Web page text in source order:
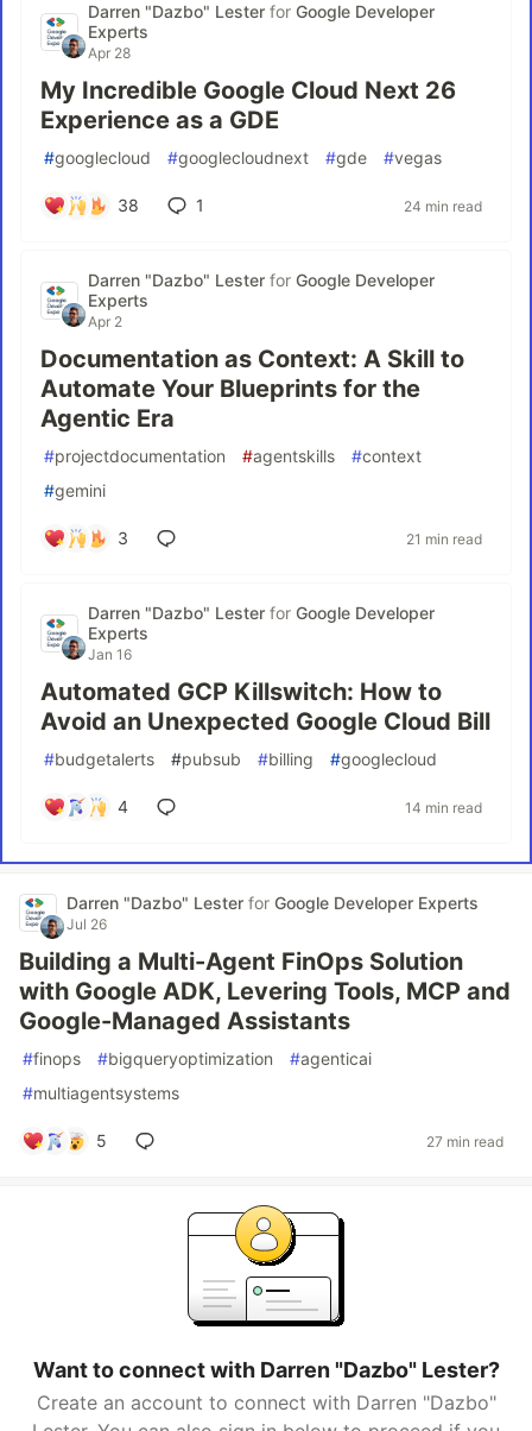
Darren "Dazbo" Lester for Google Developer
Experts
Apr 28
My Incredible Google Cloud Next 26
Experience as a GDE
#googlecloud #googlecloudnext #gde #vegas
38 1 24 min read
Darren "Dazbo" Lester for Google Developer
Experts
Apr 2
Documentation as Context: A Skill to
Automate Your Blueprints for the
Agentic Era
#projectdocumentation #agentskills #context
#gemini
3 21 min read
Darren "Dazbo" Lester for Google Developer
Experts
Jan 16
Automated GCP Killswitch: How to
Avoid an Unexpected Google Cloud Bill
#budgetalerts #pubsub #billing #googlecloud
4 14 min read
Darren "Dazbo" Lester for Google Developer Experts
Jul 26
Building a Multi-Agent FinOps Solution
with Google ADK, Levering Tools, MCP and
Google-Managed Assistants
#finops #bigqueryoptimization #agenticai
#multiagentsystems
5 27 min read
Want to connect with Darren "Dazbo" Lester?
Create an account to connect with Darren "Dazbo"